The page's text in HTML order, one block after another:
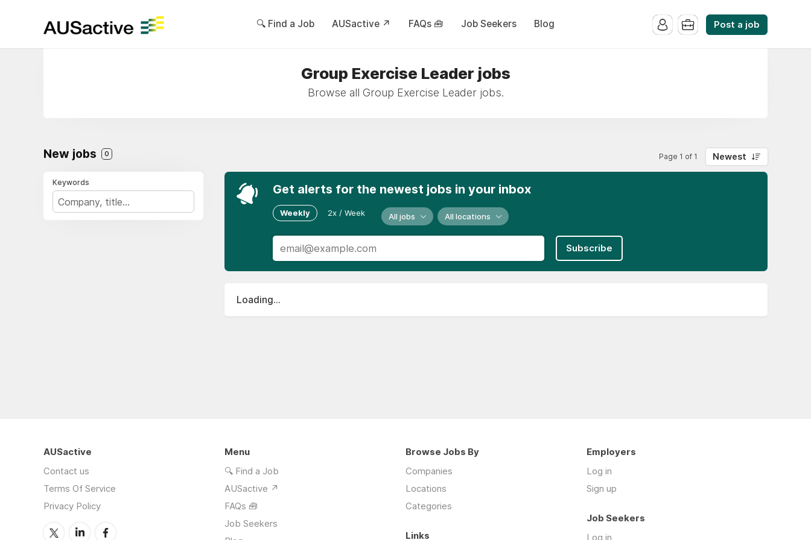
🔍 Find a Job AUSactive ↗ FAQs 🧰 Job Seekers Blog Post a job
Group Exercise Leader jobs
Browse all Group Exercise Leader jobs.
New jobs 0 Page 1 of 1 Newest
Keywords Get alerts for the newest jobs in your inbox
Weekly 2x / Week All jobs All locations
Subscribe
Loading...
AUSactive
Contact us
Terms Of Service
Privacy Policy
Menu
🔍 Find a Job
AUSactive ↗
FAQs 🧰
Job Seekers
Browse Jobs By
Companies
Locations
Categories
Employers
Log in
Sign up
Job Seekers
Log in
Links